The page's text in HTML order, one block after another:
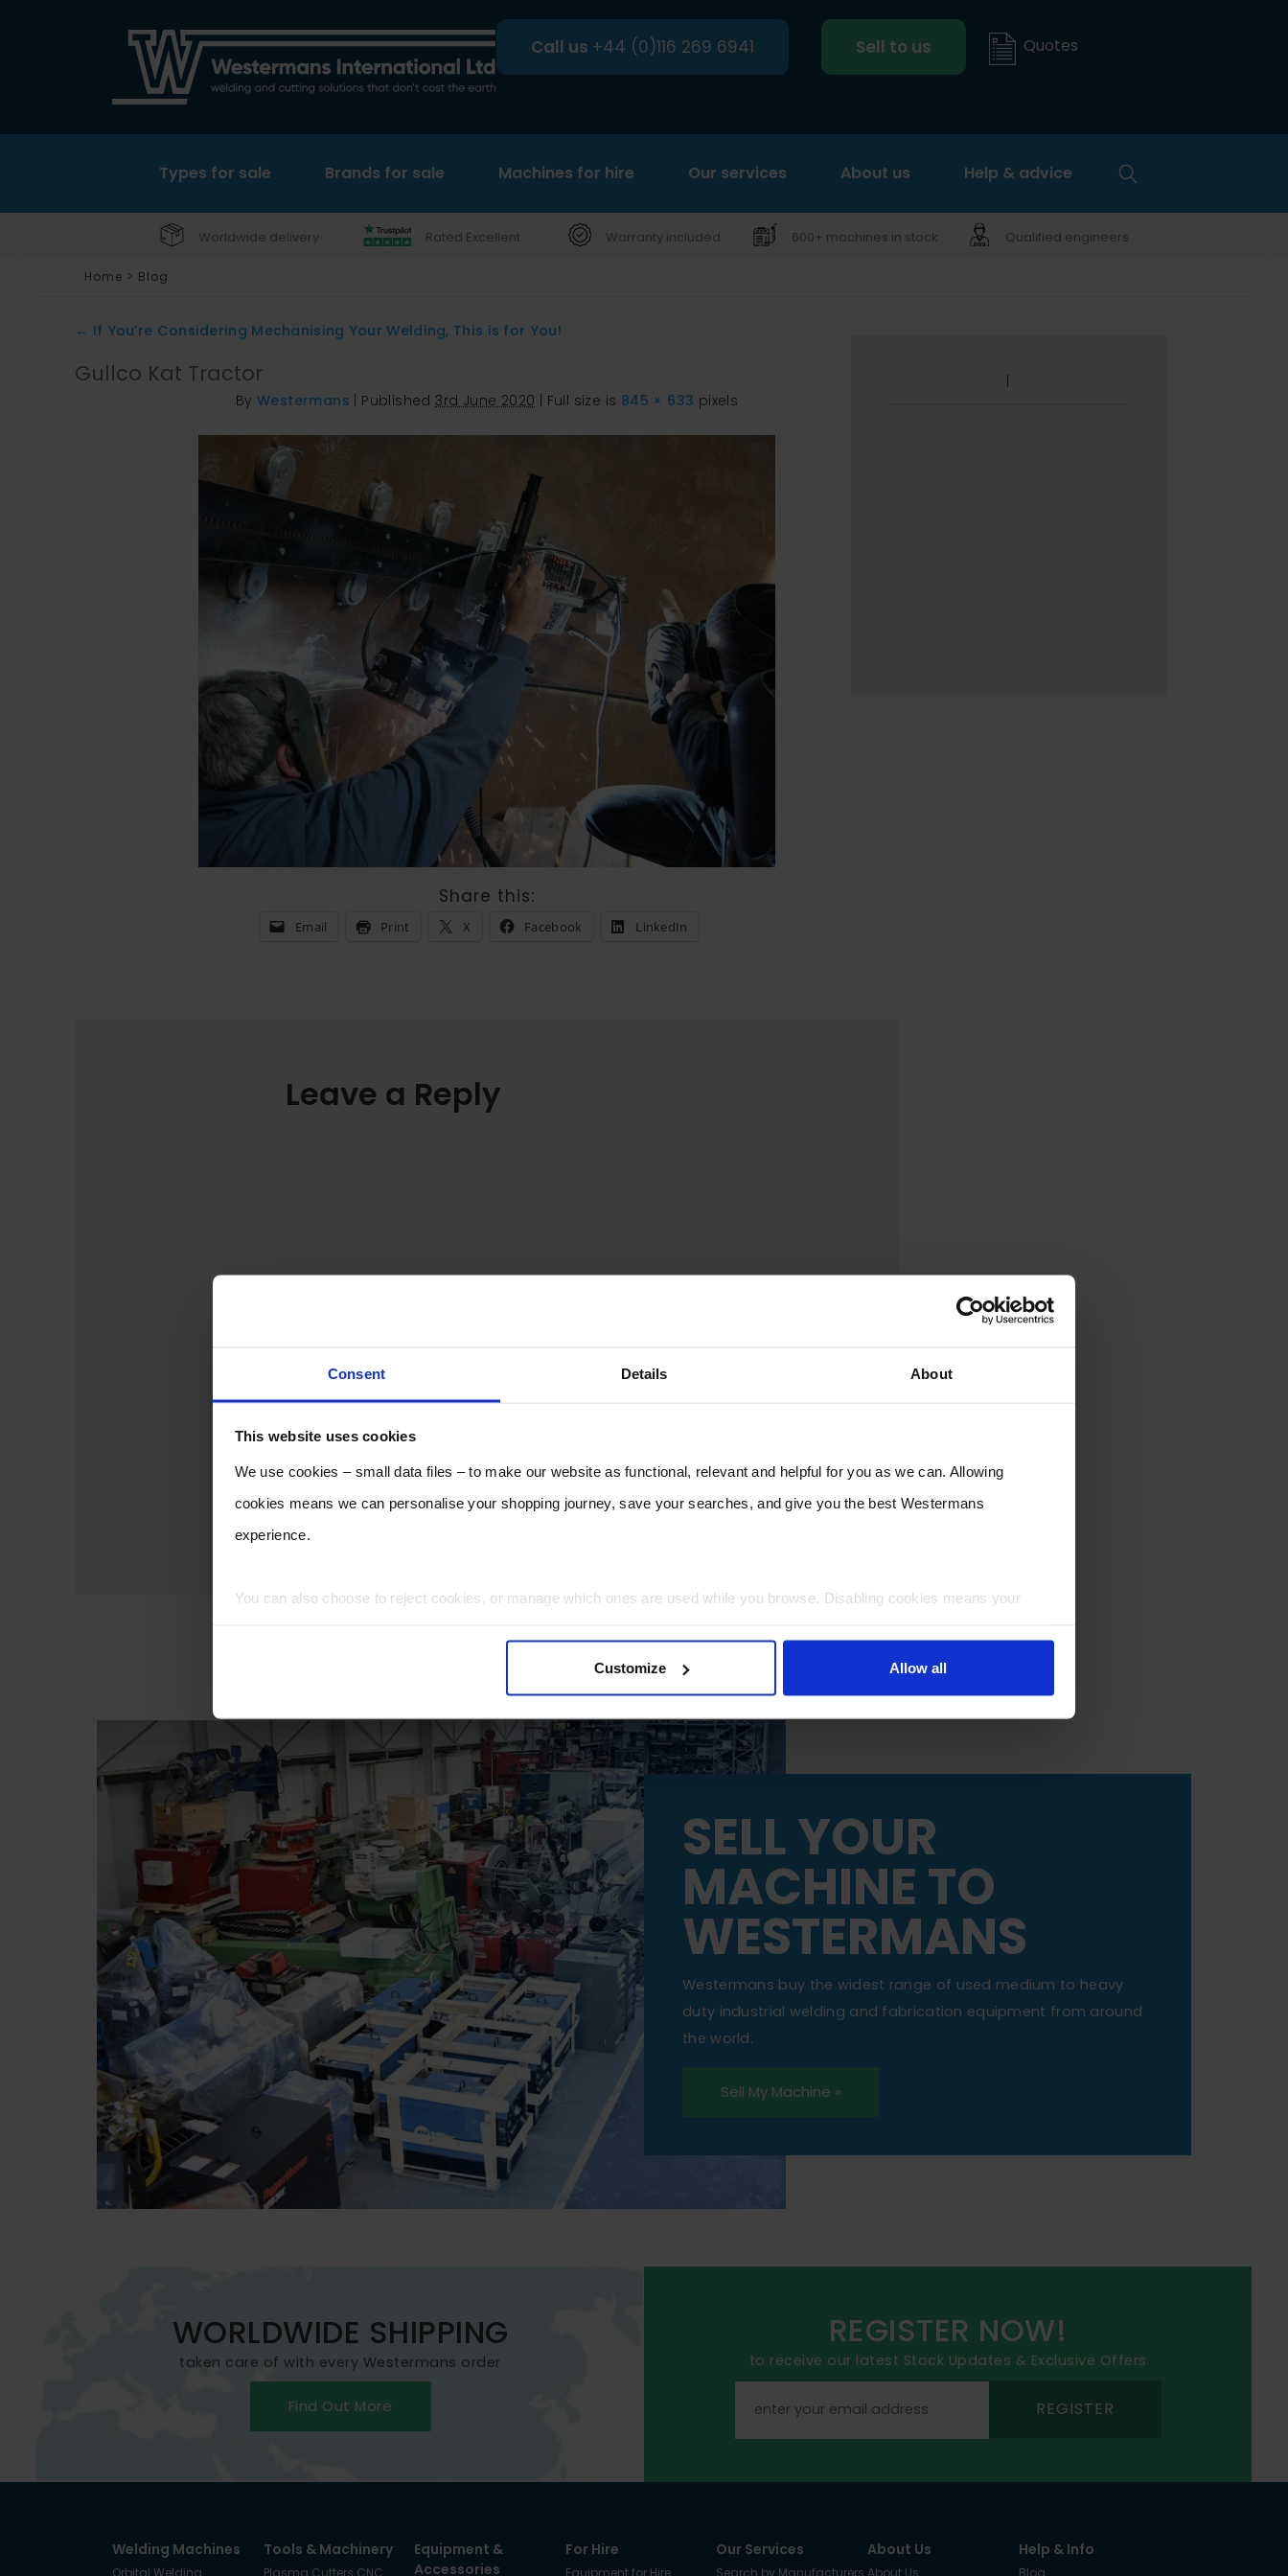
Consent Details About
This website uses cookies
We use cookies – small data files – to make our website as functional, relevant and helpful for you as we can. Allowing
cookies means we can personalise your shopping journey, save your searches, and give you the best Westermans
experience.
You can also choose to reject cookies, or manage which ones are used while you browse. Disabling cookies means your
Customize Allow all
Call us +44 (0)116 269 6941 Sell to us Quotes
Types for sale Brands for sale Machines for hire Our services About us Help & advice
Search
Worldwide delivery Rated Excellent Warranty included 600+ machines in stock Qualified engineers
Home > Blog
← If You’re Considering Mechanising Your Welding, This is for You!
Gullco Kat Tractor
By Westermans Published 3rd June 2020 Full size is 845 × 633 pixels
Share this:
Email Print X Facebook LinkedIn
Leave a Reply
SELL YOUR
MACHINE TO
WESTERMANS
Westermans buy the widest range of used medium to heavy
duty industrial welding and fabrication equipment from around
the world.
Sell My Machine »
WORLDWIDE SHIPPING
taken care of with every Westermans order
Find Out More
REGISTER NOW!
to receive our latest Stock Updates & Exclusive Offers
REGISTER
Welding Machines
Orbital Welding
Tools & Machinery
Plasma Cutters CNC
Equipment &
Accessories
For Hire
Equipment for Hire
Our Services
Search by Manufacturers
About Us
About Us
Help & Info
Blog